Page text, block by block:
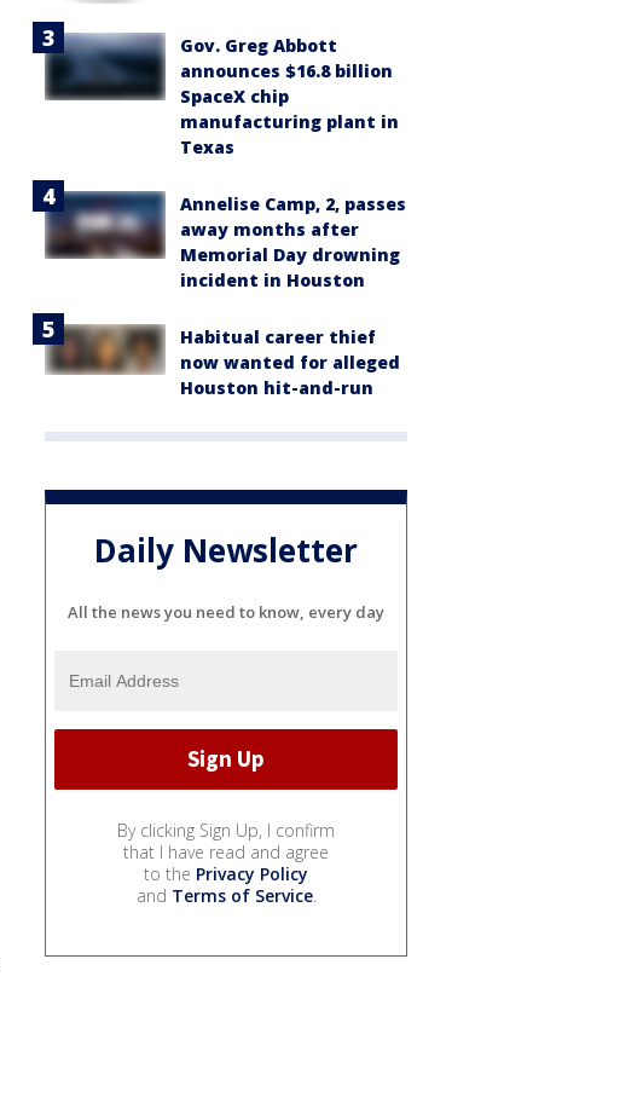
Gov. Greg Abbott
announces $16.8 billion
SpaceX chip
manufacturing plant in
Texas
Annelise Camp, 2, passes
away months after
Memorial Day drowning
incident in Houston
Habitual career thief
now wanted for alleged
Houston hit-and-run
Daily Newsletter
All the news you need to know, every day
By clicking Sign Up, I confirm
that I have read and agree
to the Privacy Policy
and Terms of Service.